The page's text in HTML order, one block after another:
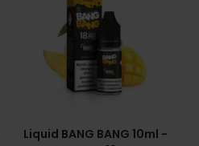
Liquid BANG BANG 10ml -